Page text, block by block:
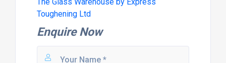
Toughening Ltd
Enquire Now